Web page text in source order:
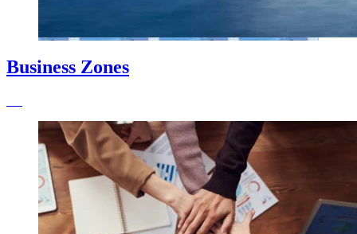
Business Zones